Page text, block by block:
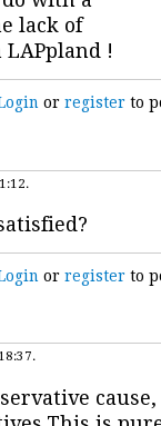
lack of
!
orregister to
orregister to